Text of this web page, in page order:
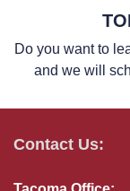
Do you want to
and we will
Contact Us: